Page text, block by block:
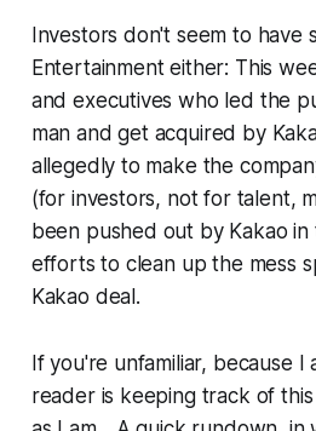
Investors don't seem to have
Entertainment either: This
and executives who led the
man and get acquired by
allegedly to make the
(for investors, not for talent,
been pushed out by Kakao in
efforts to clean up the mess
Kakao deal.
If you're unfamiliar, because I
reader is keeping track of